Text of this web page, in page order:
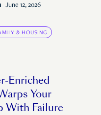
June 12, 2026
& HOUSING
Enriched
Your
With Failure